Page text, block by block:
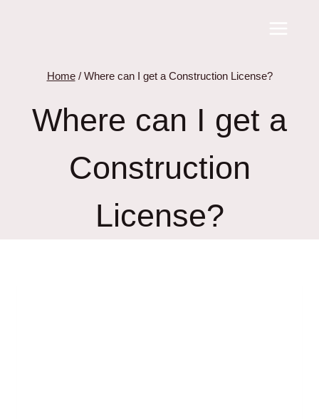
Home / Where can I get a Construction License?
Where can I get a
Construction
License?